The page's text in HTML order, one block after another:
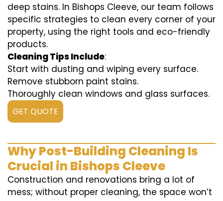
deep stains. In Bishops Cleeve, our team follows
specific strategies to clean every corner of your
property, using the right tools and eco-friendly
products.
Cleaning Tips Include:
Start with dusting and wiping every surface.
Remove stubborn paint stains.
Thoroughly clean windows and glass surfaces.
GET QUOTE
Why Post-Building Cleaning Is
Crucial in Bishops Cleeve
Construction and renovations bring a lot of
mess; without proper cleaning, the space won’t